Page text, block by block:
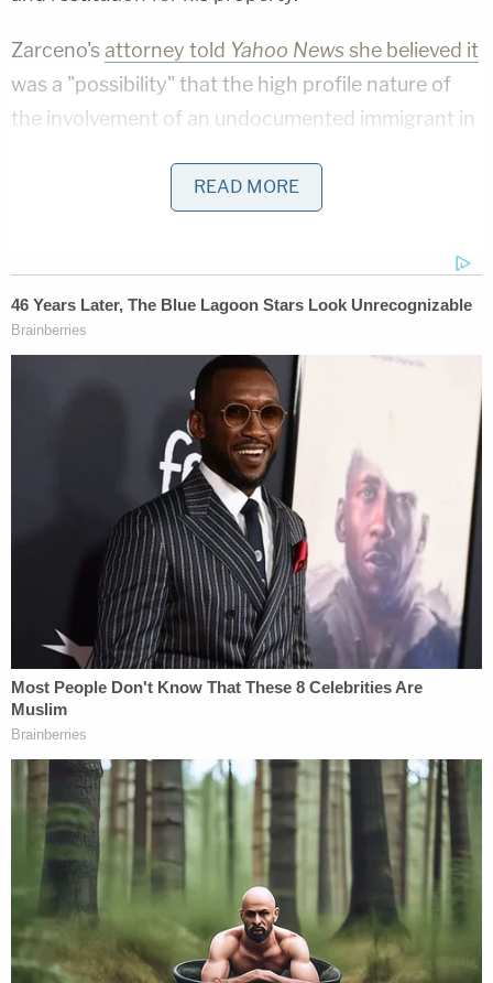
Zarceno'sattorney told Yahoo Newsshe believed it
was a "possibility" that the high profile nature of
the involvement of an undocumented immigrant in
have influenced the officer's actions.
The communications director or the city of San
Francisco issued a statement to
"We'll obviously have to review the lawsuit before
we can comment on it. That being said, San
Francisco has strong policies in place to encourage
victims and witnesses to report crimes without fear
of being deported, which include our Sanctuary
Ordinance. We will review the lawsuit, but rest
assured the city remains fully committed to its
Sanctuary Ordinance policy."
[image via screengrab]
READ MORE